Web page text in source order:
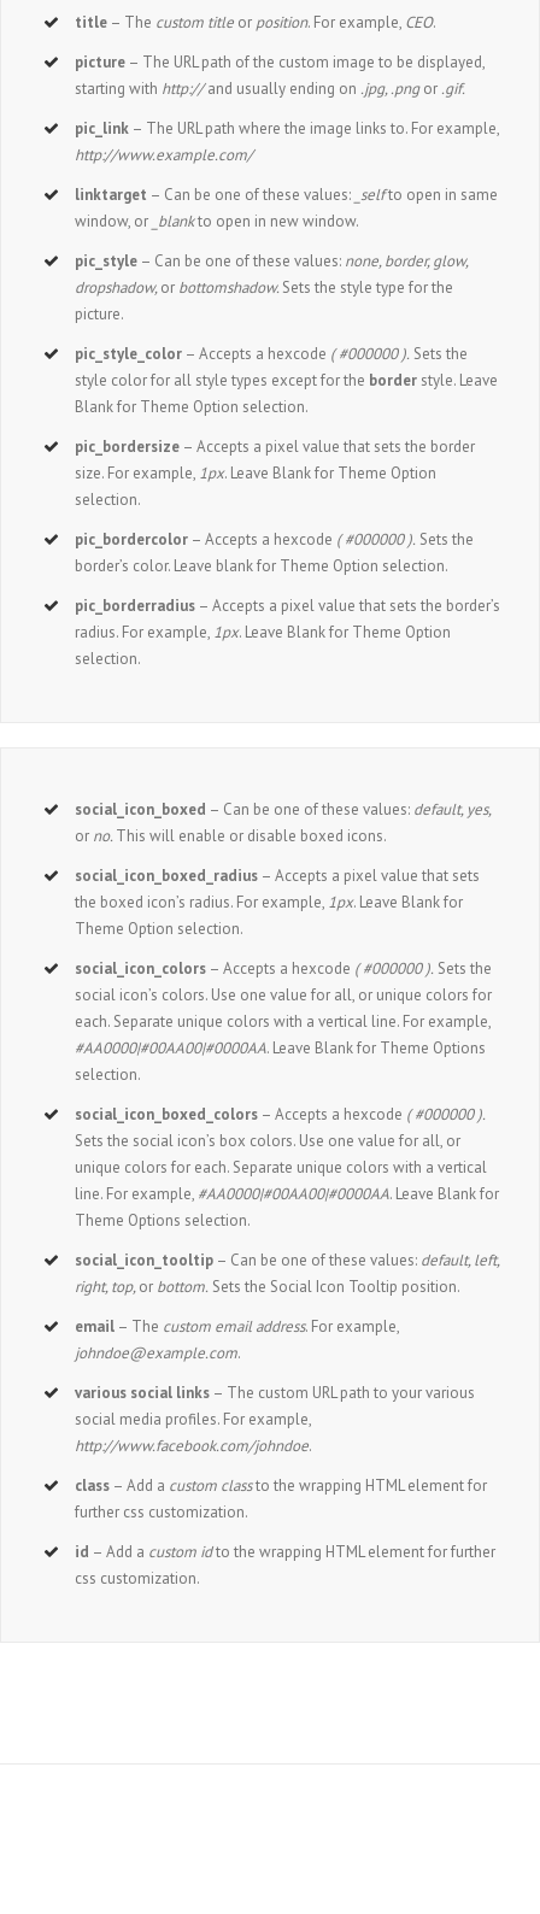
title – The custom title or position. For example, CEO.
picture – The URL path of the custom image to be displayed,
starting with http://and usually ending on .jpg, .pngor .gif.
pic_link – The URL path where the image links to. For example,
http://www.example.com/
linktarget – Can be one of these values: _selfto open in same
window, or _blankto open in new window.
pic_style – Can be one of these values: none, border, glow,
dropshadow,or bottomshadow.Sets the style type for the
picture.
pic_style_color – Accepts a hexcode ( #000000 ). Sets the
style color for all style types except for the border style. Leave
Blank for Theme Option selection.
pic_bordersize – Accepts a pixel value that sets the border
size. For example, 1px. Leave Blank for Theme Option
selection.
pic_bordercolor – Accepts a hexcode ( #000000 ). Sets the
border’s color. Leave blank for Theme Option selection.
pic_borderradius – Accepts a pixel value that sets the border’s
radius. For example, 1px. Leave Blank for Theme Option
selection.
social_icon_boxed – Can be one of these values: default, yes,
or no.This will enable or disable boxed icons.
social_icon_boxed_radius – Accepts a pixel value that sets
the boxed icon’s radius. For example, 1px. Leave Blank for
Theme Option selection.
social_icon_colors – Accepts a hexcode ( #000000 ). Sets the
social icon’s colors. Use one value for all, or unique colors for
each. Separate unique colors with a vertical line. For example,
#AA0000|#00AA00|#0000AA. Leave Blank for Theme Options
selection.
social_icon_boxed_colors – Accepts a hexcode ( #000000 ).
Sets the social icon’s box colors. Use one value for all, or
unique colors for each. Separate unique colors with a vertical
line. For example, #AA0000|#00AA00|#0000AA. Leave Blank for
Theme Options selection.
social_icon_tooltip – Can be one of these values: default, left,
right, top,or bottom. Sets the Social Icon Tooltip position.
email – The custom email address. For example,
johndoe@example.com.
various social links – The custom URL path to your various
social media profiles. For example,
http://www.facebook.com/johndoe.
class – Add a custom classto the wrapping HTML element for
further css customization.
id – Add a custom idto the wrapping HTML element for further
css customization.